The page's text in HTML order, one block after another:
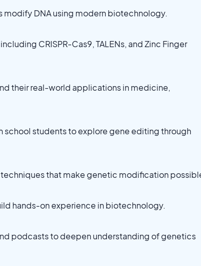
modify DNA using modern biotechnology.
CRISPR-Cas9, TALENs, and Zinc Finger
their real-world applications in medicine,
school students to explore gene editing through
that make genetic modification
hands-on experience in biotechnology.
podcasts to deepen understanding of genetics